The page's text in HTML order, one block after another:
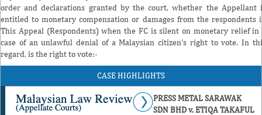
order and declarations granted by the court, whether the Appellant
entitled to monetary compensation or damages from the respondents
This Appeal (Respondents) when the FC is silent on monetary relief in
case of an unlawful denial of a Malaysian citizen's right to vote. In
regard, is the right to vote:-
CASE HIGHLIGHTS
PRESS METAL SARAWAK
SDN BHD v. ETIQA TAKAFUL